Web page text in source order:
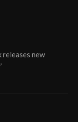
releases new